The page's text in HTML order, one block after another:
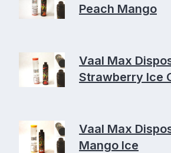
Peach Mango
Vaal Max
Strawberry Ice
Vaal Max
Mango Ice